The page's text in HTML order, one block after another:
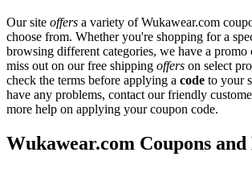
Our site offers a variety of Wukawear.com
choose from. Whether you're shopping for a
browsing different categories, we have a
miss out on our free shipping offers on select
check the terms before applying a code to your
have any problems, contact our friendly
more help on applying your coupon code.
Wukawear.com Coupons and